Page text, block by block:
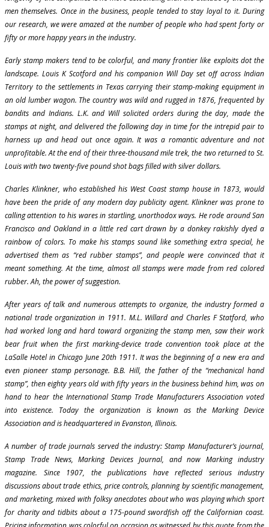
men themselves. Once in the business, people tended to stay loyal to it. During
our research, we were amazed at the number of people who had spent forty or
fifty or more happy years in the industry.
Early stamp makers tend to be colorful, and many frontier like exploits dot the
landscape. Louis K Scotford and his companion Will Day set off across Indian
Territory to the settlements in Texas carrying their stamp-making equipment in
an old lumber wagon. The country was wild and rugged in 1876, frequented by
bandits and Indians. L.K. and Will solicited orders during the day, made the
stamps at night, and delivered the following day in time for the intrepid pair to
harness up and head out once again. It was a romantic adventure and not
unprofitable. At the end of their three-thousand mile trek, the two returned to St.
Louis with two twenty-five pound shot bags filled with silver dollars.
Charles Klinkner, who established his West Coast stamp house in 1873, would
have been the pride of any modern day publicity agent. Klinkner was prone to
calling attention to his wares in startling, unorthodox ways. He rode around San
Francisco and Oakland in a little red cart drawn by a donkey rakishly dyed a
rainbow of colors. To make his stamps sound like something extra special, he
advertised them as “red rubber stamps”, and people were convinced that it
meant something. At the time, almost all stamps were made from red colored
rubber. Ah, the power of suggestion.
After years of talk and numerous attempts to organize, the industry formed a
national trade organization in 1911. M.L. Willard and Charles F Statford, who
had worked long and hard toward organizing the stamp men, saw their work
bear fruit when the first marking-device trade convention took place at the
LaSalle Hotel in Chicago June 20th 1911. It was the beginning of a new era and
even pioneer stamp personage. B.B. Hill, the father of the “mechanical hand
stamp”, then eighty years old with fifty years in the business behind him, was on
hand to hear the International Stamp Trade Manufacturers Association voted
into existence. Today the organization is known as the Marking Device
Association and is headquartered in Evanston, Illinois.
A number of trade journals served the industry: Stamp Manufacturer’s journal,
Stamp Trade News, Marking Devices Journal, and now Marking industry
magazine. Since 1907, the publications have reflected serious industry
discussions about trade ethics, price controls, planning by scientific management,
and marketing, mixed with folksy anecdotes about who was playing which sport
for charity and tidbits about a 175-pound swordfish off the Californian coast.